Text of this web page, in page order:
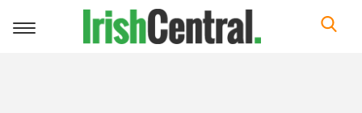
Toggle